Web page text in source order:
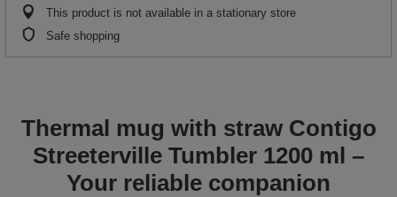
This product is not available in a stationary store
Safe shopping
Thermal mug with straw Contigo
Streeterville Tumbler 1200 ml –
Your reliable companion